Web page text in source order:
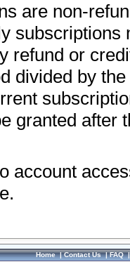
are non-
subscriptions
refund or
divided by
granted after
account
Home|Contact Us|FAQ